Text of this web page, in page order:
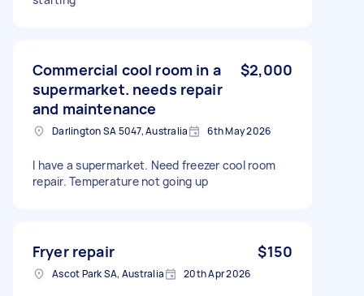
Commercial cool room in a
supermarket. needs repair
and maintenance
$2,000
Darlington SA 5047, Australia 6th May 2026
I have a supermarket. Need freezer cool room
repair. Temperature not going up
Fryer repair $150
Ascot Park SA, Australia 20th Apr 2026